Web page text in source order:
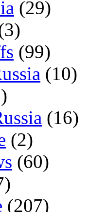
(29)
(99)
(10)
(16)
(2)
(60)
(207)